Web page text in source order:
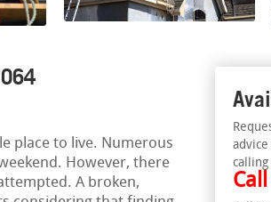
place to live. Numerous
However, there
A broken,
calling
Call